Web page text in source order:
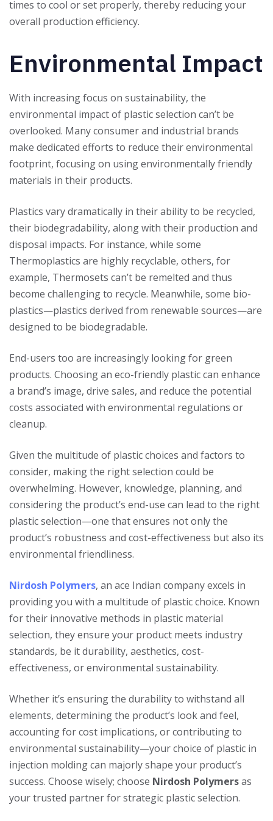
times to cool or set properly, thereby reducing your
overall production efficiency.
Environmental Impact
With increasing focus on sustainability, the
environmental impact of plastic selection can’t be
overlooked. Many consumer and industrial brands
make dedicated efforts to reduce their environmental
footprint, focusing on using environmentally friendly
materials in their products.
Plastics vary dramatically in their ability to be recycled,
their biodegradability, along with their production and
disposal impacts. For instance, while some
Thermoplastics are highly recyclable, others, for
example, Thermosets can’t be remelted and thus
become challenging to recycle. Meanwhile, some bio-
plastics—plastics derived from renewable sources—are
designed to be biodegradable.
End-users too are increasingly looking for green
products. Choosing an eco-friendly plastic can enhance
a brand’s image, drive sales, and reduce the potential
costs associated with environmental regulations or
cleanup.
Given the multitude of plastic choices and factors to
consider, making the right selection could be
overwhelming. However, knowledge, planning, and
considering the product’s end-use can lead to the right
plastic selection—one that ensures not only the
product’s robustness and cost-effectiveness but also its
environmental friendliness.
Nirdosh Polymers, an ace Indian company excels in
providing you with a multitude of plastic choice. Known
for their innovative methods in plastic material
selection, they ensure your product meets industry
standards, be it durability, aesthetics, cost-
effectiveness, or environmental sustainability.
Whether it’s ensuring the durability to withstand all
elements, determining the product’s look and feel,
accounting for cost implications, or contributing to
environmental sustainability—your choice of plastic in
injection molding can majorly shape your product’s
success. Choose wisely; choose Nirdosh Polymersas
your trusted partner for strategic plastic selection.